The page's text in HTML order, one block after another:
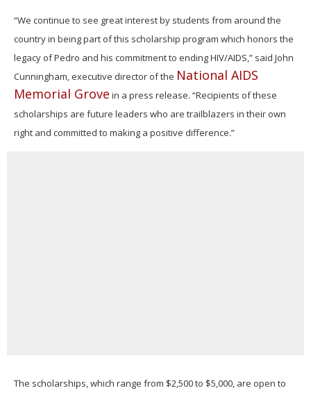
“We continue to see great interest by students from around the
country in being part of this scholarship program which honors the
legacy of Pedro and his commitment to ending HIV/AIDS,” said John
Cunningham, executive director of the National AIDS
Memorial Grove in a press release. “Recipients of these
scholarships are future leaders who are trailblazers in their own
right and committed to making a positive difference.”
The scholarships, which range from $2,500 to $5,000, are open to